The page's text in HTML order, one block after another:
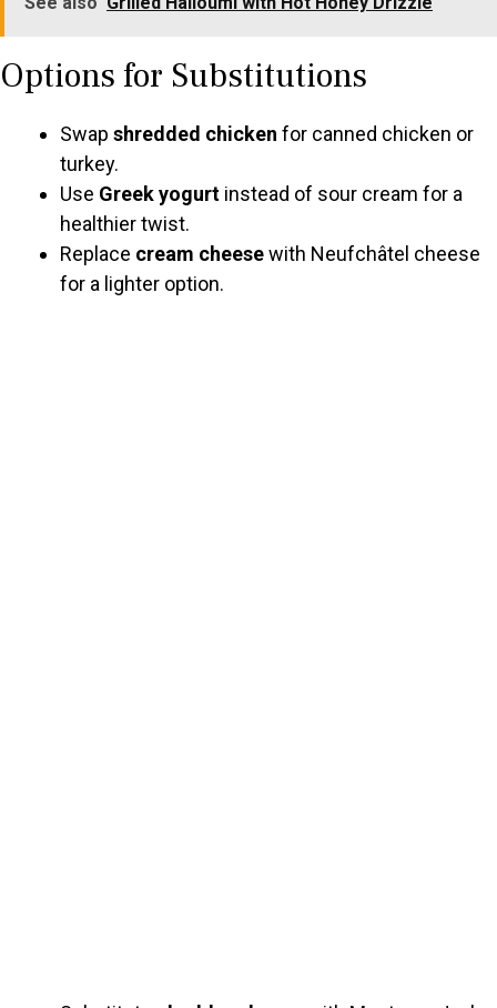
Options for Substitutions
Swap shredded chicken for canned chicken or
turkey.
Use Greek yogurt instead of sour cream for a
healthier twist.
Replace cream cheesewith Neufchâtel cheese
for a lighter option.